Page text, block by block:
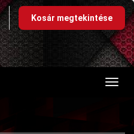
Kosár megtekintése